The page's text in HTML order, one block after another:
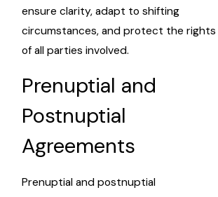
ensure clarity, adapt to shifting
circumstances, and protect the rights
of all parties involved.
Prenuptial and
Postnuptial
Agreements
Prenuptial and postnuptial